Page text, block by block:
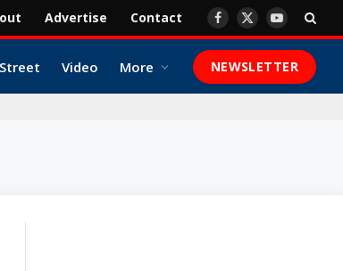
Advertise Contact Facebook
X
YouTube
Video More NEWSLETTER